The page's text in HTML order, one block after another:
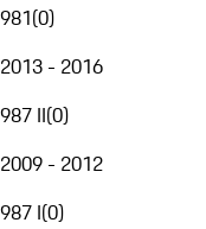
981(0)
2013 - 2016
987 II(0)
2009 - 2012
987 I(0)